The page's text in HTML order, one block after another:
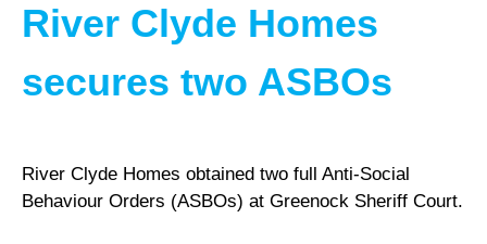
River Clyde Homes
secures two ASBOs
River Clyde Homes obtained two full Anti-Social
Behaviour Orders (ASBOs) at Greenock Sheriff Court.